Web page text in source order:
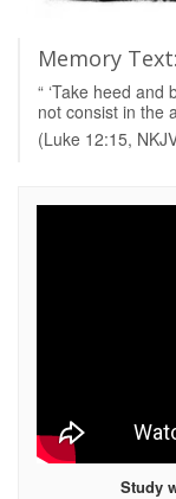
Memory Text:
“ ‘Take heed
not consist in the
(Luke 12:15,
Study